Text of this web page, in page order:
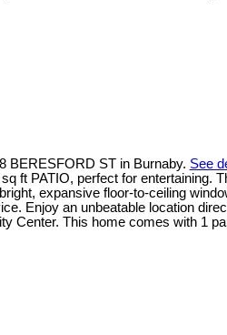
BERESFORD ST in Burnaby. See
ft PATIO, perfect for entertaining.
expansive floor-to-ceiling
Enjoy an unbeatable location
Center. This home comes with 1